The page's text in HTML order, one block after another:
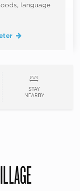
language
STAY
NEARBY